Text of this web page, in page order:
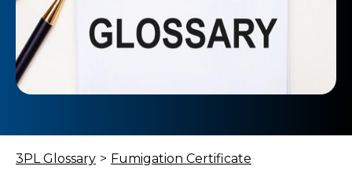
3PL Glossary > Fumigation Certificate